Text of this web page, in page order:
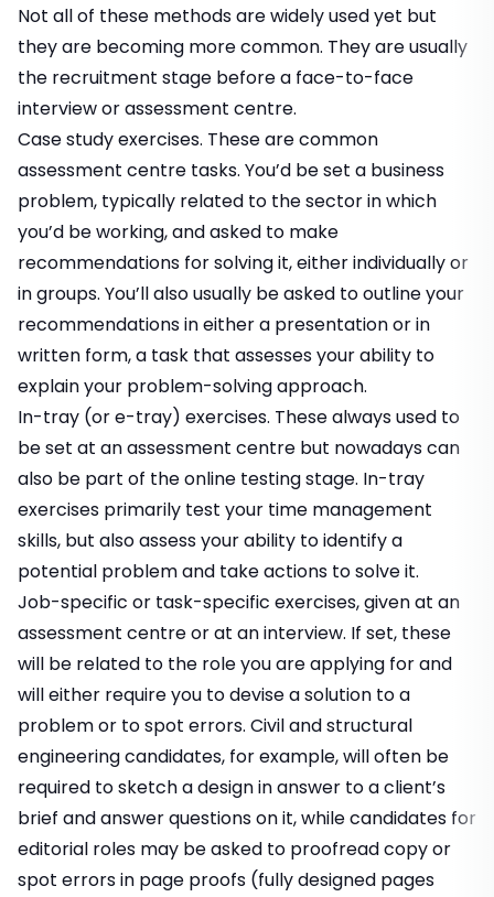
Not all of these methods are widely used yet but
they are becoming more common. They are usually
the recruitment stage before a face-to-face
interview or assessment centre.
Case study exercises. These are common
assessment centre tasks. You’d be set a business
problem, typically related to the sector in which
you’d be working, and asked to make
recommendations for solving it, either individually or
in groups. You’ll also usually be asked to outline your
recommendations in either a presentationor in
written form, a task that assesses your ability to
explain your problem-solving approach.
In-tray (or e-tray) exercises. These always used to
be set at an assessment centre but nowadays can
also be part of the online testing stage. In-tray
exercises primarily test your time management
skills, but also assess your ability to identify a
potential problem and take actions to solve it.
Job-specific or task-specific exercises, given at an
assessment centre or at an interview. If set, these
will be related to the role you are applying for and
will either require you to devise a solution to a
problem or to spot errors. Civil and structural
engineering candidates, for example, will often be
required to sketch a design in answer to a client’s
brief and answer questions on it, whilecandidates for
editorial roles may be asked to proofread copy or
spot errors in page proofs (fully designed pages